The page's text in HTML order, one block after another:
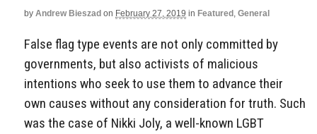
by Andrew Bieszad on February 27, 2019 in Featured, General
False flag type events are not only committed by
governments, but also activists of malicious
intentions who seek to use them to advance their
own causes without any consideration for truth. Such
was the case of Nikki Joly, a well-known LGBT